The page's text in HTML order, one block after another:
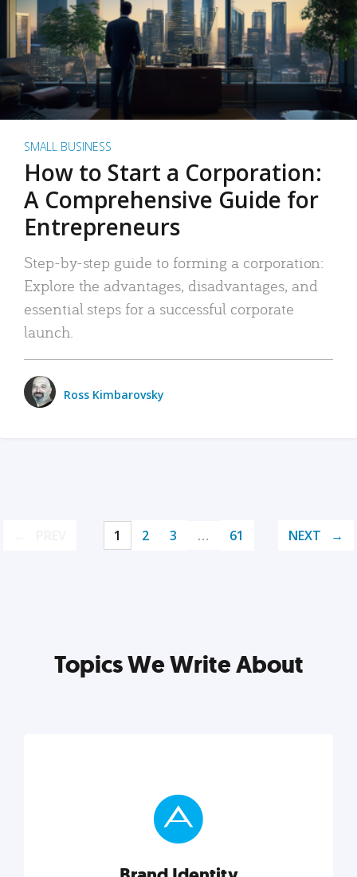
SMALL BUSINESS
How to Start a Corporation:
A Comprehensive Guide for
Entrepreneurs
Step-by-step guide to forming a corporation:
Explore the advantages, disadvantages, and
essential steps for a successful corporate
launch.
Ross Kimbarovsky
1 2 3 … 61 NEXT
Topics We Write About